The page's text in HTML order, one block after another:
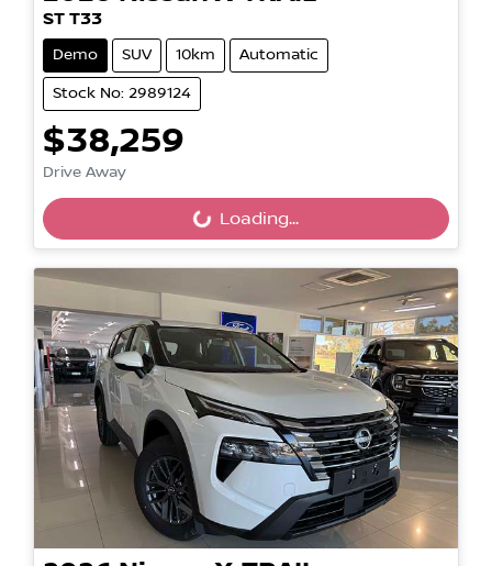
ST T33
Demo SUV 10km Automatic
Stock No: 2989124
$38,259
Drive Away Loading...Loading...